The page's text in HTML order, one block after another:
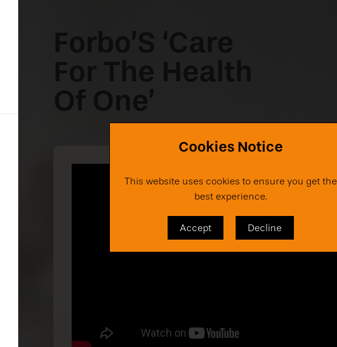
Cookies Notice
This website uses cookies to ensure you get the
best experience.
Accept Decline
Forbo’S ‘Care
For The Health
Of One’